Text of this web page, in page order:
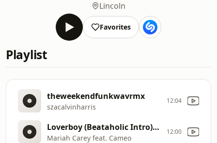
Lincoln
Favorites
Playlist
theweekendfunkwavrmx
szacalvinharris
12:04
Loverboy (Beataholic Intro) (Clean)
Mariah Carey feat. Cameo
12:00